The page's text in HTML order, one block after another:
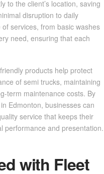
to the client’s location, saving
disruption to daily
services, from basic washes
need, ensuring that each
products help protect
of semi trucks, maintaining
term maintenance costs. By
Edmonton, businesses can
service that keeps their
performance and presentation.
with Fleet